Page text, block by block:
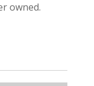
owned.